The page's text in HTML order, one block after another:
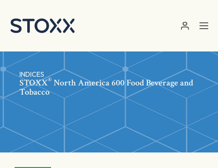
INDICES
STOXX® North America 600 Food Beverage and
Tobacco